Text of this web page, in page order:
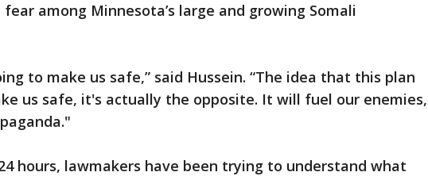
among Minnesota’s large and growing Somali
to make us safe,” said Hussein. “The idea that this plan
us safe, it's actually the opposite. It will fuel our enemies,
hours, lawmakers have been trying to understand what